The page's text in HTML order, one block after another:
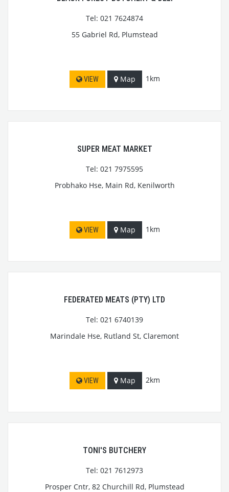
Tel: 021 7624874
55 Gabriel Rd, Plumstead
VIEW Map 1km
SUPER MEAT MARKET
Tel: 021 7975595
Probhako Hse, Main Rd, Kenilworth
VIEW Map 1km
FEDERATED MEATS (PTY) LTD
Tel: 021 6740139
Marindale Hse, Rutland St, Claremont
VIEW Map 2km
TONI'S BUTCHERY
Tel: 021 7612973
Prosper Cntr, 82 Churchill Rd, Plumstead